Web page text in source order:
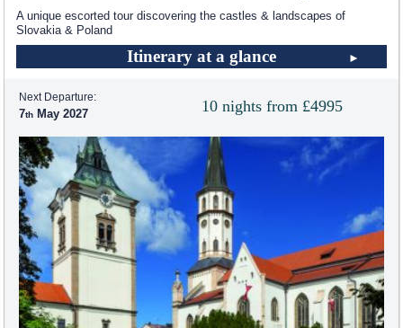
A unique escorted tour discovering the castles & landscapes of
Slovakia & Poland
Itinerary at a glance
10 nights from £4995
Next Departure:
7 May 2027